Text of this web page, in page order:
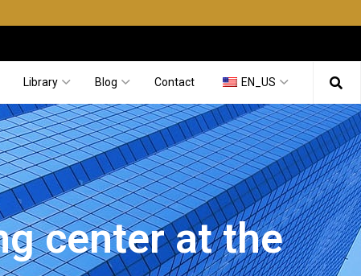
Library Blog Contact EN_US
center at the